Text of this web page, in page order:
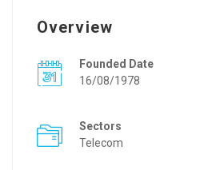
Overview
Founded Date
16/08/1978
Sectors
Telecom